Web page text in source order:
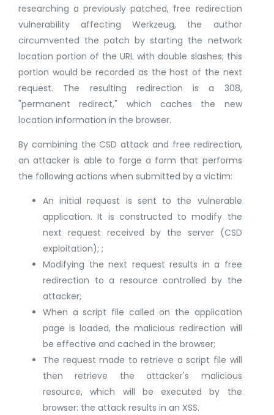
researching a previously patched, free redirection
vulnerability affecting Werkzeug, the author
circumvented the patch by starting the network
location portion of the URL with double slashes; this
portion would be recorded as the host of the next
request. The resulting redirection is a 308,
"permanent redirect," which caches the new
location information in the browser.
By combining the CSD attack and free redirection,
an attacker is able to forge a form that performs
the following actions when submitted by a victim:
An initial request is sent to the vulnerable
application. It is constructed to modify the
next request received by the server (CSD
exploitation); ;
Modifying the next request results in a free
redirection to a resource controlled by the
attacker;
When a script file called on the application
page is loaded, the malicious redirection will
be effective and cached in the browser;
The request made to retrieve a script file will
then retrieve the attacker's malicious
resource, which will be executed by the
browser: the attack results in an XSS.